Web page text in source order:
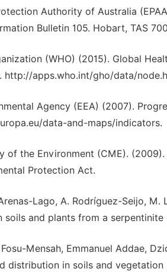
Authority of Australia
Bulletin 105. Hobart, TAS
(WHO) (2015). Global
http://apps.who.int/gho/data/
Agency (EEA) (2007).
data-and-maps/indicators.
of the Environment (CME).
Protection Act.
Lago, A. Rodríguez-Seijo,
soils and plants from a
Mensah, Emmanuel Addae,
distribution in soils and